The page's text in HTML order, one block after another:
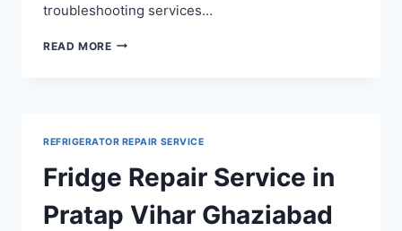
troubleshooting services…
READ MOREREFRIGERATOR
REFRIGERATOR REPAIR SERVICE
Fridge Repair Service in
Pratap Vihar Ghaziabad